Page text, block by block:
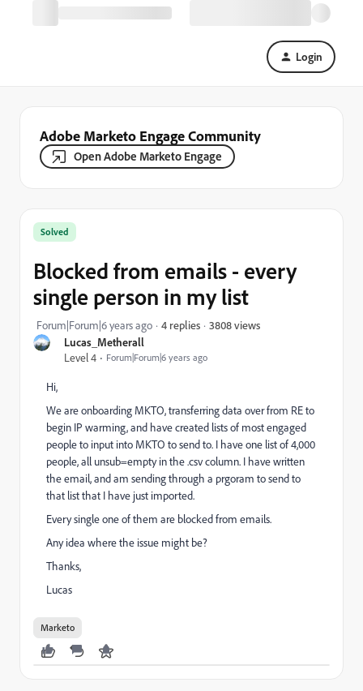
Login
Adobe Marketo Engage Community
Open Adobe Marketo Engage
Lucas_Metherall
Level 4
Forum|Forum|6 years ago
Solved
Blocked from emails - every
single person in my list
Forum|Forum|6 years ago 4 replies 3808 views
Hi,
We are onboarding MKTO, transferring data over from RE to
begin IP warming, and have created lists of most engaged
people to input into MKTO to send to. I have one list of 4,000
people, all unsub=empty in the .csv column. I have written
the email, and am sending through a prgoram to send to
that list that I have just imported.
Every single one of them are blocked from emails.
Any idea where the issue might be?
Thanks,
Lucas
Marketo